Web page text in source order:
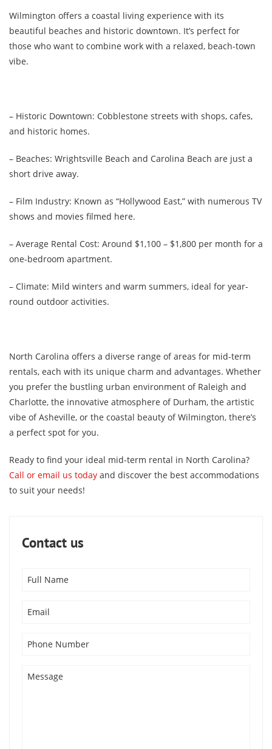
Wilmington offers a coastal living experience with its
beautiful beaches and historic downtown. It’s perfect for
those who want to combine work with a relaxed, beach-town
vibe.
– Historic Downtown: Cobblestone streets with shops, cafes,
and historic homes.
– Beaches: Wrightsville Beach and Carolina Beach are just a
short drive away.
– Film Industry: Known as “Hollywood East,” with numerous TV
shows and movies filmed here.
– Average Rental Cost: Around $1,100 – $1,800 per month for a
one-bedroom apartment.
– Climate: Mild winters and warm summers, ideal for year-
round outdoor activities.
North Carolina offers a diverse range of areas for mid-term
rentals, each with its unique charm and advantages. Whether
you prefer the bustling urban environment of Raleigh and
Charlotte, the innovative atmosphere of Durham, the artistic
vibe of Asheville, or the coastal beauty of Wilmington, there’s
a perfect spot for you.
Ready to find your ideal mid-term rental in North Carolina?
Call or email us today and discover the best accommodations
to suit your needs!
Contact us